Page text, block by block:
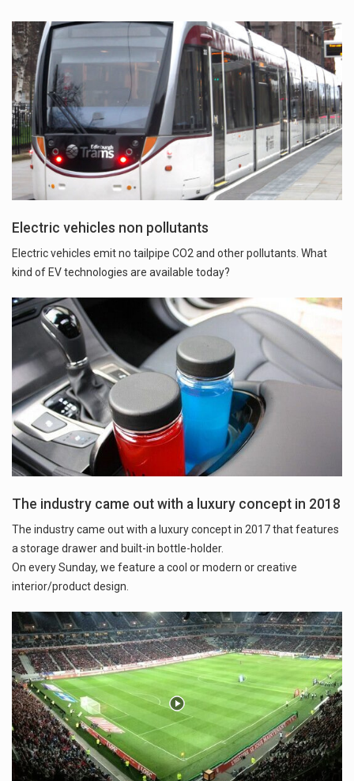
Electric vehicles non pollutants
Electric vehicles emit no tailpipe CO2 and other pollutants. What
kind of EV technologies are available today?
The industry came out with a luxury concept in 2018
The industry came out with a luxury concept in 2017 that features
a storage drawer and built-in bottle-holder.
On every Sunday, we feature a cool or modern or creative
interior/product design.